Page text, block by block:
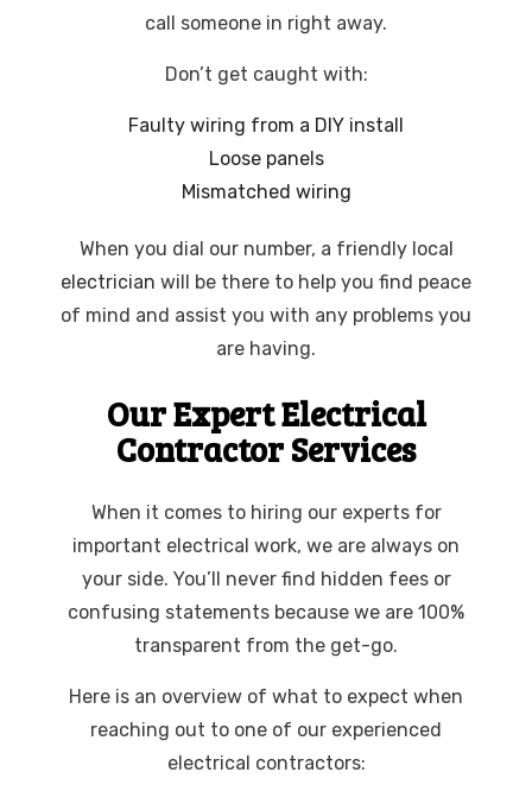
call someone in right away.
Don’t get caught with:
Faulty wiring from a DIY install
Loose panels
Mismatched wiring
When you dial our number, a friendly local
electrician will be there to help you find peace
of mind and assist you with any problems you
are having.
Our Expert Electrical
Contractor Services
When it comes to hiring our experts for
important electrical work, we are always on
your side. You’ll never find hidden fees or
confusing statements because we are 100%
transparent from the get-go.
Here is an overview of what to expect when
reaching out to one of our experienced
electrical contractors: